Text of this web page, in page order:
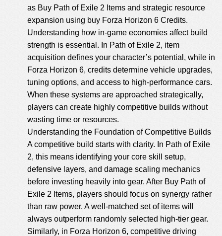
as Buy Path of Exile 2 Items and strategic resource
expansion using buy Forza Horizon 6 Credits.
Understanding how in-game economies affect build
strength is essential. In Path of Exile 2, item
acquisition defines your character’s potential, while in
Forza Horizon 6, credits determine vehicle upgrades,
tuning options, and access to high-performance cars.
When these systems are approached strategically,
players can create highly competitive builds without
wasting time or resources.
Understanding the Foundation of Competitive Builds
A competitive build starts with clarity. In Path of Exile
2, this means identifying your core skill setup,
defensive layers, and damage scaling mechanics
before investing heavily into gear. After Buy Path of
Exile 2 Items, players should focus on synergy rather
than raw power. A well-matched set of items will
always outperform randomly selected high-tier gear.
Similarly, in Forza Horizon 6, competitive driving